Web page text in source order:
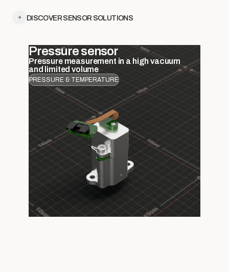
DISCOVER SENSOR SOLUTIONS
Pressure sensor
Pressure measurement in a high vacuum
and limited volume
PRESSURE & TEMPERATURE